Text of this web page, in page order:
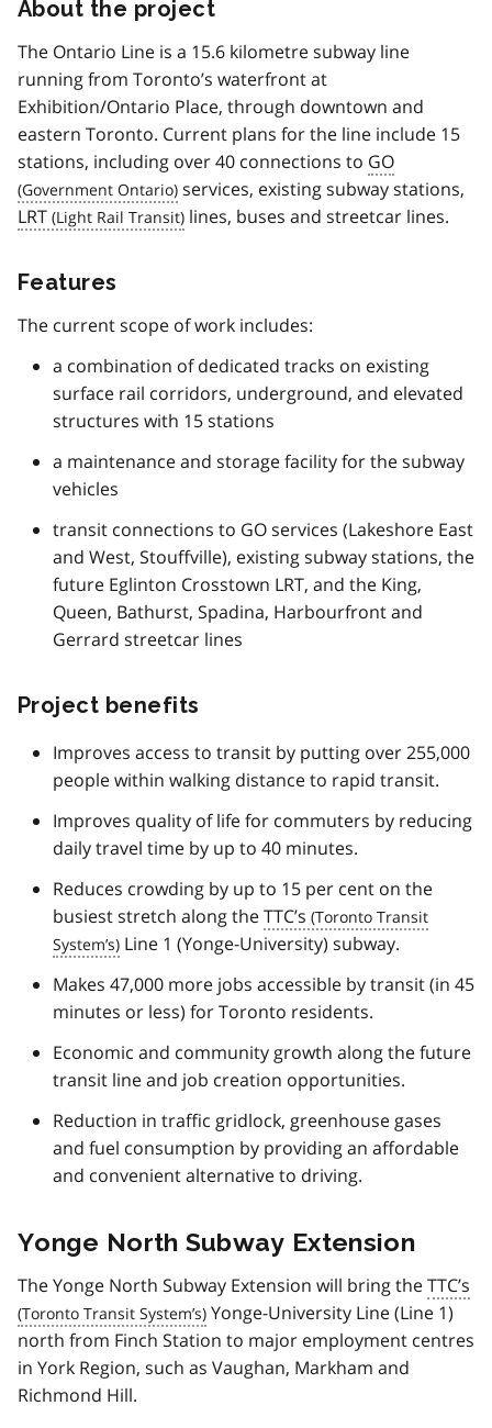
About the project
The Ontario Line is a 15.6 kilometre subway line
running from Toronto’s waterfront at
Exhibition/Ontario Place, through downtown and
eastern Toronto. Current plans for the line include 15
stations, including over 40 connections to GO
services, existing subway stations,
LRT
lines, buses and streetcar lines.
Features
The current scope of work includes:
a combination of dedicated tracks on existing
surface rail corridors, underground, and elevated
structures with 15 stations
a maintenance and storage facility for the subway
vehicles
transit connections to GO services (Lakeshore East
and West, Stouffville), existing subway stations, the
future Eglinton Crosstown LRT, and the King,
Queen, Bathurst, Spadina, Harbourfront and
Gerrard streetcar lines
Project benefits
Improves access to transit by putting over 255,000
people within walking distance to rapid transit.
Improves quality of life for commuters by reducing
daily travel time by up to 40 minutes.
Reduces crowding by up to 15 per cent on the
busiest stretch along theTTC’s
Line 1 (Yonge-University) subway.
Makes 47,000 more jobs accessible by transit (in 45
minutes or less) for Toronto residents.
Economic and community growth along the future
transit line and job creation opportunities.
Reduction in traffic gridlock, greenhouse gases
and fuel consumption by providing an affordable
and convenient alternative to driving.
Yonge North Subway Extension
The Yonge North Subway Extension will bring theTTC’s
Yonge-University Line (Line 1)
north from Finch Station to major employment centres
in York Region, such as Vaughan, Markham and
Richmond Hill.